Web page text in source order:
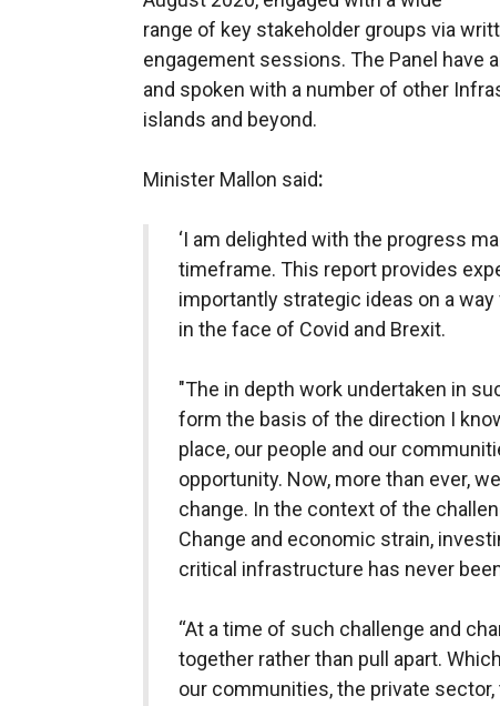
range of key stakeholder groups via
engagement sessions. The Panel have
and spoken with a number of other
islands and beyond.
Minister Mallon said:
‘I am delighted with the progress
timeframe. This report provides
importantly strategic ideas on a
in the face of Covid and Brexit.
"The in depth work undertaken in
form the basis of the direction I
place, our people and our
opportunity. Now, more than ever,
change. In the context of the
Change and economic strain,
critical infrastructure has never
“At a time of such challenge and
together rather than pull apart.
our communities, the private